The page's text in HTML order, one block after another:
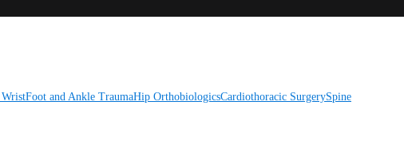
WristFoot and Ankle TraumaHip OrthobiologicsCardiothoracic SurgerySpine